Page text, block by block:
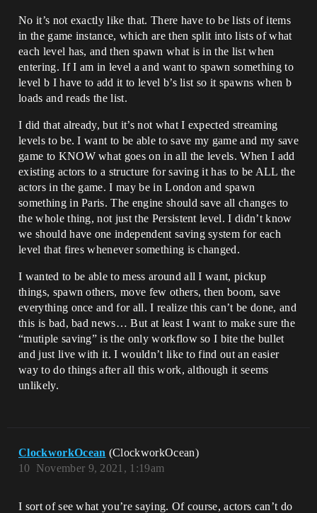
No it’s not exactly like that. There have to be lists of items
in the game instance, which are then split into lists of what
each level has, and then spawn what is in the list when
entering. If I am in level a and want to spawn something to
level b I have to add it to level b’s list so it spawns when b
loads and reads the list.
I did that already, but it’s not what I expected streaming
levels to be. I want to be able to save my game and my save
game to KNOW what goes on in all the levels. When I add
existing actors to a structure for saving it has to be ALL the
actors in the game. I may be in London and spawn
something in Paris. The engine should save all changes to
the whole thing, not just the Persistent level. I didn’t know
we should have one independent saving system for each
level that fires whenever something is changed.
I wanted to be able to mess around all I want, pickup
things, spawn others, move few others, then boom, save
everything once and for all. I realize this can’t be done, and
this is bad, bad news… But at least I want to make sure the
“mutiple saving” is the only workflow so I bite the bullet
and just live with it. I wouldn’t like to find out an easier
way to do things after all this work, although it seems
unlikely.
ClockworkOcean (ClockworkOcean)
November 9, 2021, 1:19am
10
I sort of see what you’re saying. Of course, actors can’t do